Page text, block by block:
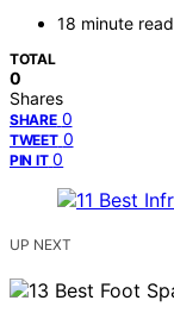
18 minute read
TOTAL
0
Shares
SHARE 0
TWEET 0
PIN IT 0
UP NEXT